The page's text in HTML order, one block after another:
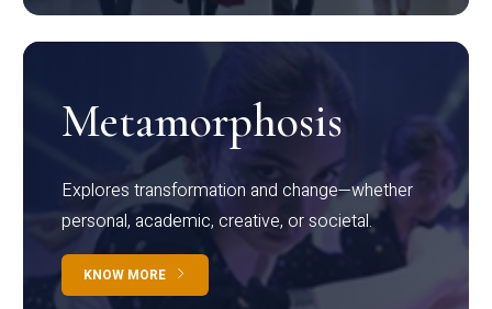
Metamorphosis
Explores transformation and change—whether
personal, academic, creative, or societal.
KNOW MORE